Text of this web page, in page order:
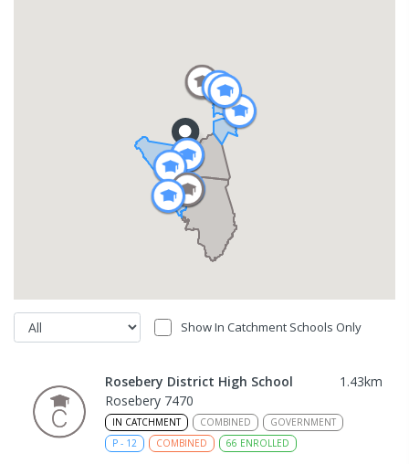
Show In Catchment Schools Only
Rosebery District High School 1.43km
Rosebery 7470
IN CATCHMENT COMBINED
GOVERNMENT
P - 12 COMBINED 66 ENROLLED